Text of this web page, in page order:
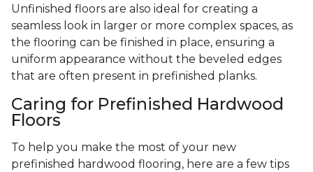
Unfinished floors are also ideal for creating a
seamless look in larger or more complex spaces, as
the flooring can be finished in place, ensuring a
uniform appearance without the beveled edges
that are often present in prefinished planks.
Caring for Prefinished Hardwood
Floors
To help you make the most of your new
prefinished hardwood flooring, here are a few tips